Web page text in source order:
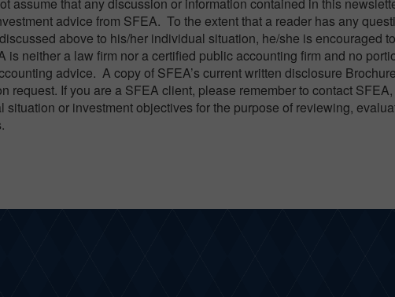
advice from SFEA. To the extent that a reader has any
above to his/her individual situation, he/she is encouraged
neither a law firm nor a certified public accounting firm and no
advice. A copy of SFEA’s current written disclosure
request. If you are a SFEA client, please remember to contact
or investment objectives for the purpose of reviewing,